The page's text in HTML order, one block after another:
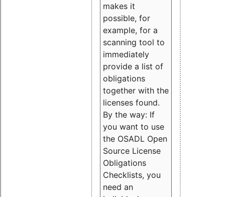
makes it
possible, for
example, for a
scanning tool to
immediately
provide a list of
obligations
together with the
licenses found.
By the way: If
you want to use
the OSADL Open
Source License
Obligations
Checklists, you
need an